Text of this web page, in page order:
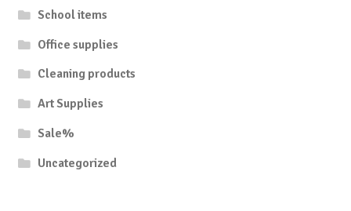
School items
Office supplies
Cleaning products
Art Supplies
Sale%
Uncategorized